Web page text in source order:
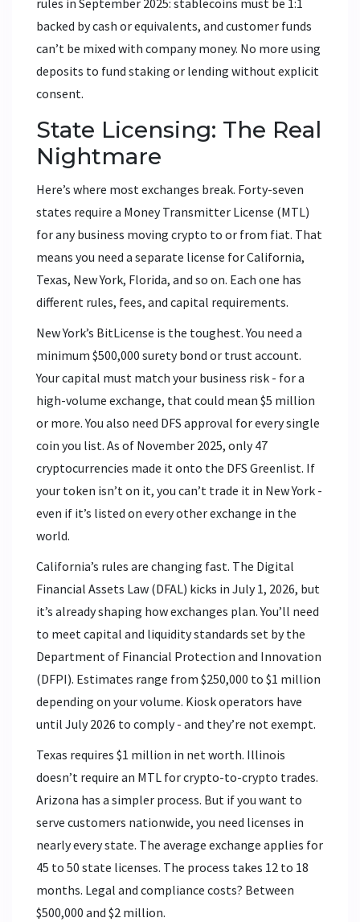
rules in September 2025: stablecoins must be 1:1
backed by cash or equivalents, and customer funds
can’t be mixed with company money. No more using
deposits to fund staking or lending without explicit
consent.
State Licensing: The Real
Nightmare
Here’s where most exchanges break. Forty-seven
states require a Money Transmitter License (MTL)
for any business moving crypto to or from fiat. That
means you need a separate license for California,
Texas, New York, Florida, and so on. Each one has
different rules, fees, and capital requirements.
New York’s BitLicense is the toughest. You need a
minimum $500,000 surety bond or trust account.
Your capital must match your business risk - for a
high-volume exchange, that could mean $5 million
or more. You also need DFS approval for every single
coin you list. As of November 2025, only 47
cryptocurrencies made it onto the DFS Greenlist. If
your token isn’t on it, you can’t trade it in New York -
even if it’s listed on every other exchange in the
world.
California’s rules are changing fast. The Digital
Financial Assets Law (DFAL) kicks in July 1, 2026, but
it’s already shaping how exchanges plan. You’ll need
to meet capital and liquidity standards set by the
Department of Financial Protection and Innovation
(DFPI). Estimates range from $250,000 to $1 million
depending on your volume. Kiosk operators have
until July 2026 to comply - and they’re not exempt.
Texas requires $1 million in net worth. Illinois
doesn’t require an MTL for crypto-to-crypto trades.
Arizona has a simpler process. But if you want to
serve customers nationwide, you need licenses in
nearly every state. The average exchange applies for
45 to 50 state licenses. The process takes 12 to 18
months. Legal and compliance costs? Between
$500,000 and $2 million.